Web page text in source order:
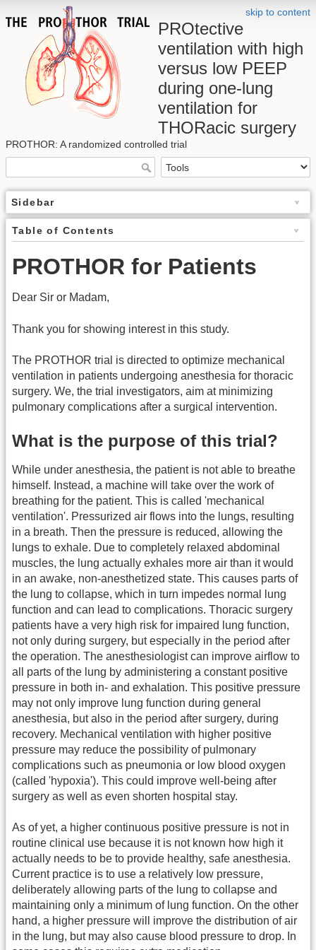
skip to content
PROtective
ventilation with high
versus low PEEP
during one-lung
ventilation for
THORacic surgery
PROTHOR: A randomized controlled trial
Sidebar
Table of Contents
PROTHOR for Patients
Dear Sir or Madam,
Thank you for showing interest in this study.
The PROTHOR trial is directed to optimize mechanical
ventilation in patients undergoing anesthesia for thoracic
surgery. We, the trial investigators, aim at minimizing
pulmonary complications after a surgical intervention.
What is the purpose of this trial?
While under anesthesia, the patient is not able to breathe
himself. Instead, a machine will take over the work of
breathing for the patient. This is called 'mechanical
ventilation'. Pressurized air flows into the lungs, resulting
in a breath. Then the pressure is reduced, allowing the
lungs to exhale. Due to completely relaxed abdominal
muscles, the lung actually exhales more air than it would
in an awake, non-anesthetized state. This causes parts of
the lung to collapse, which in turn impedes normal lung
function and can lead to complications. Thoracic surgery
patients have a very high risk for impaired lung function,
not only during surgery, but especially in the period after
the operation. The anesthesiologist can improve airflow to
all parts of the lung by administering a constant positive
pressure in both in- and exhalation. This positive pressure
may not only improve lung function during general
anesthesia, but also in the period after surgery, during
recovery. Mechanical ventilation with higher positive
pressure may reduce the possibility of pulmonary
complications such as pneumonia or low blood oxygen
(called 'hypoxia'). This could improve well-being after
surgery as well as even shorten hospital stay.
As of yet, a higher continuous positive pressure is not in
routine clinical use because it is not known how high it
actually needs to be to provide healthy, safe anesthesia.
Current practice is to use a relatively low pressure,
deliberately allowing parts of the lung to collapse and
maintaining only a minimum of lung function. On the other
hand, a higher pressure will improve the distribution of air
in the lung, but may also cause blood pressure to drop. In